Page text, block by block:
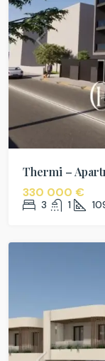
Thermi –
330 000 €
3 1